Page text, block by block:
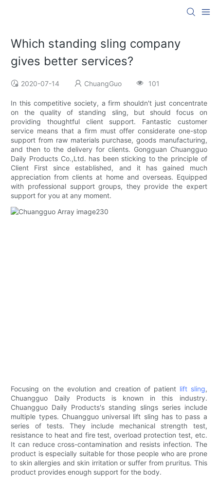
Which standing sling company
gives better services?
2020-07-14 ChuangGuo 101
In this competitive society, a firm shouldn't just concentrate
on the quality of standing sling, but should focus on
providing thoughtful client support. Fantastic customer
service means that a firm must offer considerate one-stop
support from raw materials purchase, goods manufacturing,
and then to the delivery for clients. Gongguan Chuangguo
Daily Products Co.,Ltd. has been sticking to the principle of
Client First since established, and it has gained much
appreciation from clients at home and overseas. Equipped
with professional support groups, they provide the expert
support for you at any moment.
Focusing on the evolution and creation of patient lift sling,
Chuangguo Daily Products is known in this industry.
Chuangguo Daily Products's standing slings series include
multiple types. Chuangguo universal lift sling has to pass a
series of tests. They include mechanical strength test,
resistance to heat and fire test, overload protection test, etc.
It can reduce cross-contamination and resists infection. The
product is especially suitable for those people who are prone
to skin allergies and skin irritation or suffer from pruritus. This
product provides enough support for the body.